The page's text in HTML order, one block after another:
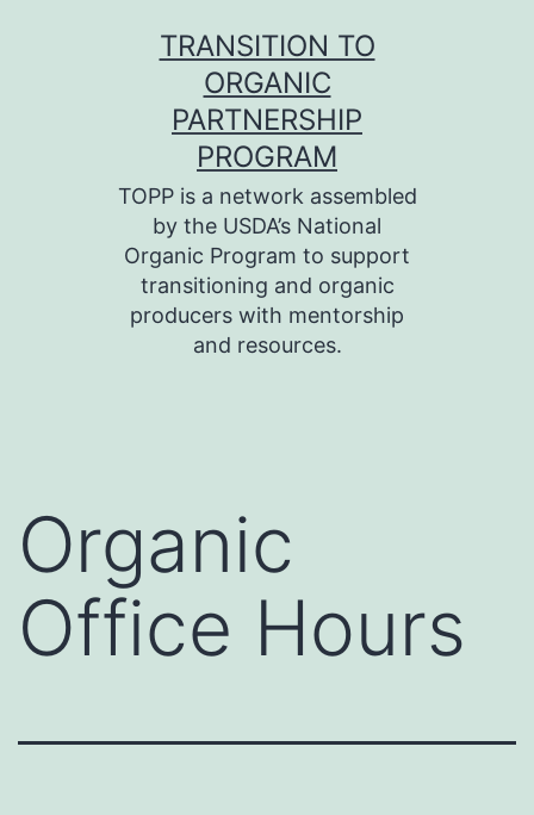
TRANSITION TO
ORGANIC
PARTNERSHIP
PROGRAM
TOPP is a network assembled
by the USDA’s National
Organic Program to support
transitioning and organic
producers with mentorship
and resources.
Organic
Office Hours